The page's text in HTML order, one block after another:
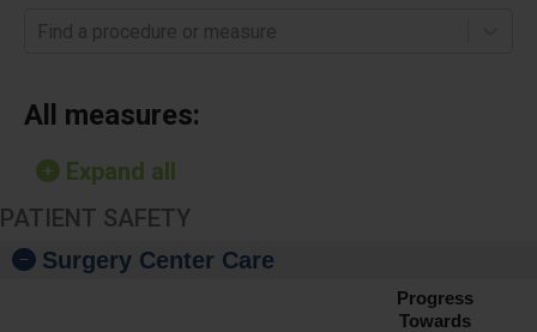
Find a procedure or measure
All measures:
Expand all
PATIENT SAFETY
Surgery Center Care
Progress
Towards